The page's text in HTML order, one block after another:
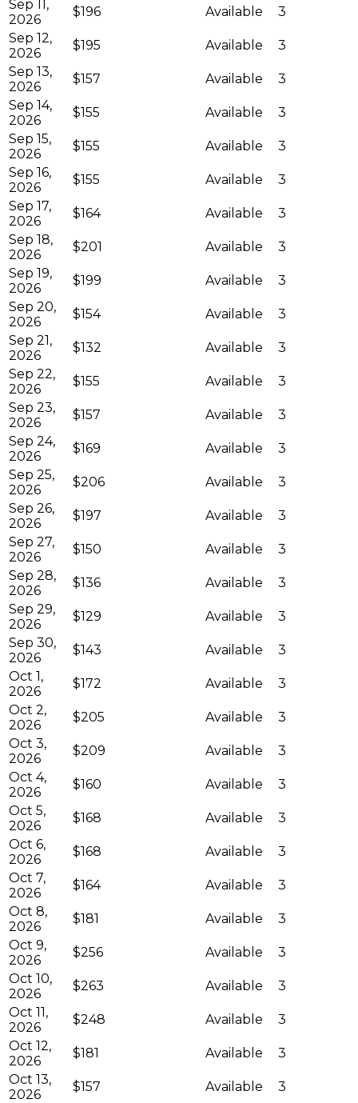
Sep 11,
2026
$196 Available
3
Sep 12,
2026
$195 Available
3
Sep 13,
2026
$157 Available
3
Sep 14,
2026
$155 Available
3
Sep 15,
2026
$155 Available
3
Sep 16,
2026
$155 Available
3
Sep 17,
2026
$164 Available
3
Sep 18,
2026
$201 Available
3
Sep 19,
2026
$199 Available
3
Sep 20,
2026
$154 Available
3
Sep 21,
2026
$132 Available
3
Sep 22,
2026
$155 Available
3
Sep 23,
2026
$157 Available
3
Sep 24,
2026
$169 Available
3
Sep 25,
2026
$206 Available
3
Sep 26,
2026
$197 Available
3
Sep 27,
2026
$150 Available
3
Sep 28,
2026
$136 Available
3
Sep 29,
2026
$129 Available
3
Sep 30,
2026
$143 Available
3
Oct 1,
2026
$172 Available
3
Oct 2,
2026
$205 Available
3
Oct 3,
2026
$209 Available
3
Oct 4,
2026
$160 Available
3
Oct 5,
2026
$168 Available
3
Oct 6,
2026
$168 Available
3
Oct 7,
2026
$164 Available
3
Oct 8,
2026
$181 Available
3
Oct 9,
2026
$256 Available
3
Oct 10,
2026
$263 Available
3
Oct 11,
2026
$248 Available
3
Oct 12,
2026
$181 Available
3
Oct 13,
2026
$157 Available
3